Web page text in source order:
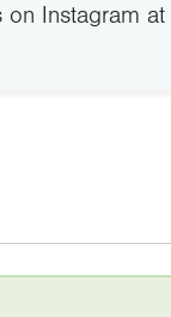
on Instagram at